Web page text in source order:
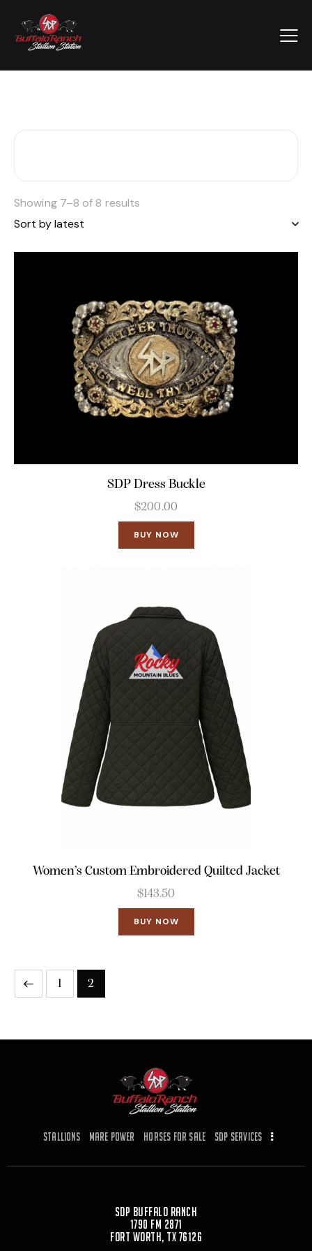
Showing 7–8 of 8 results
SDP Dress Buckle
$200.00
BUY NOW
Women’s Custom Embroidered Quilted Jacket
$143.50
BUY NOW
1 2
Stallions Mare Power Horses for Sale SDP Services
SDP Buffalo Ranch
1790 FM 2871
Fort Worth, TX 76126